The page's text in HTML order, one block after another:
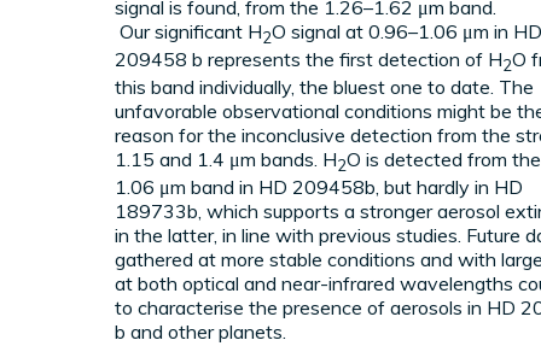
signal is found, from the 1.26–1.62 μm band.
Our significant H2O signal at 0.96–1.06 μm in HD
209458 b represents the first detection of H2O
this band individually, the bluest one to date. The
unfavorable observational conditions might be
reason for the inconclusive detection from the
1.15 and 1.4 μm bands. H2O is detected from
1.06 μm band in HD 209458b, but hardly in HD
189733b, which supports a stronger aerosol
in the latter, in line with previous studies. Future
gathered at more stable conditions and with
at both optical and near-infrared wavelengths
to characterise the presence of aerosols in HD
b and other planets.